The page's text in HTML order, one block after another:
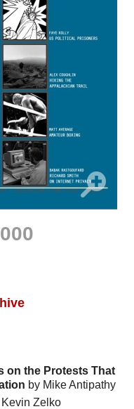
on the Protests That
by Mike Antipathy
Kevin Zelko